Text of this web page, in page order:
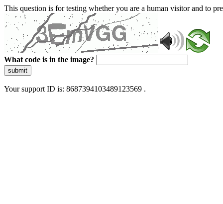
This question is for testing whether you are a human visitor and to
What code is in the image?
submit
Your support ID is: 8687394103489123569 .